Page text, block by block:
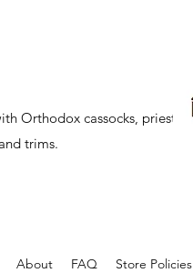
Orthodox cassocks, priest's
trims.
About FAQ Store Policies